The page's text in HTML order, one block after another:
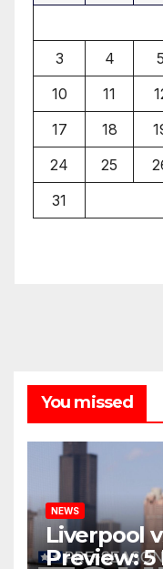
3
4 5
10
11
17
18
24
25
31
You missed
NEWS
Liverpool
Preview: